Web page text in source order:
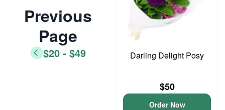
Previous
Page
$20 - $49 Darling Delight Posy
$50
Order Now